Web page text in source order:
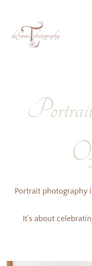
content
Portrait
Portrait photography
It’s about